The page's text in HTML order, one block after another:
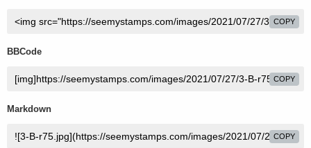
COPY
BBCode
COPY
Markdown
COPY